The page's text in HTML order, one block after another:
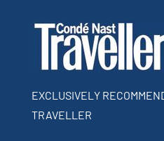
EXCLUSIVELY
TRAVELLER